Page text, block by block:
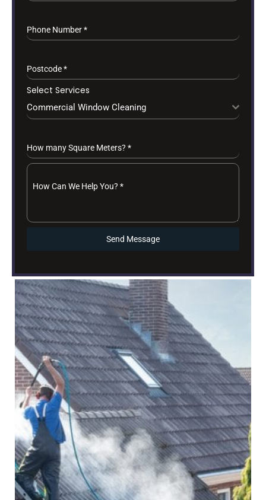
Phone Number*
Postcode*
Select Services
Commercial Window Cleaning
How many Square Meters? *
How Can We Help You? *
Send Message